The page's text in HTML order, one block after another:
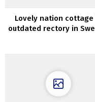
Lovely nation cottage
outdated rectory in